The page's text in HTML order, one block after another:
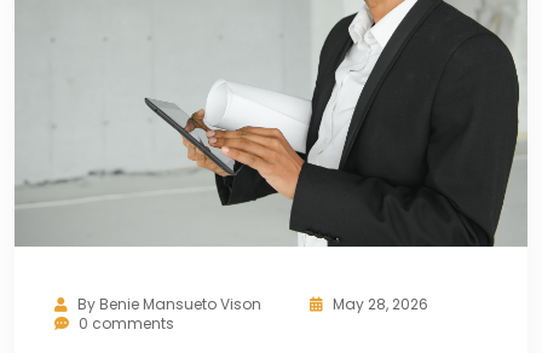
By Benie Mansueto Vison
May 28, 2026
0 comments